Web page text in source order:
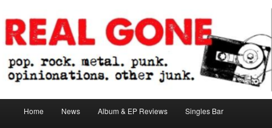
to
primary
content
to
secondary
contentReal Gone
Home News Album & EP Reviews Singles Bar